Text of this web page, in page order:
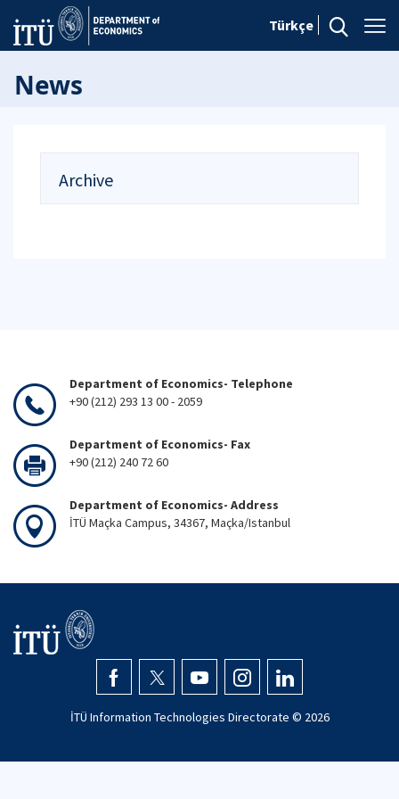
Türkçe
News
Archive
Department of Economics- Telephone
+90 (212) 293 13 00 - 2059
Department of Economics- Fax
+90 (212) 240 72 60
Department of Economics- Address
İTÜ Maçka Campus, 34367, Maçka/Istanbul
İTÜ Information Technologies Directorate © 2026